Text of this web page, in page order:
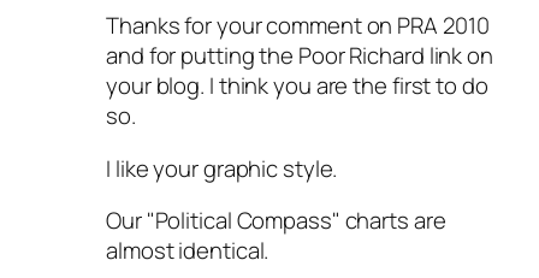
Thanks for your comment on PRA 2010
and for putting the Poor Richard link on
your blog. I think you are the first to do
so.
I like your graphic style.
Our "Political Compass" charts are
almost identical.